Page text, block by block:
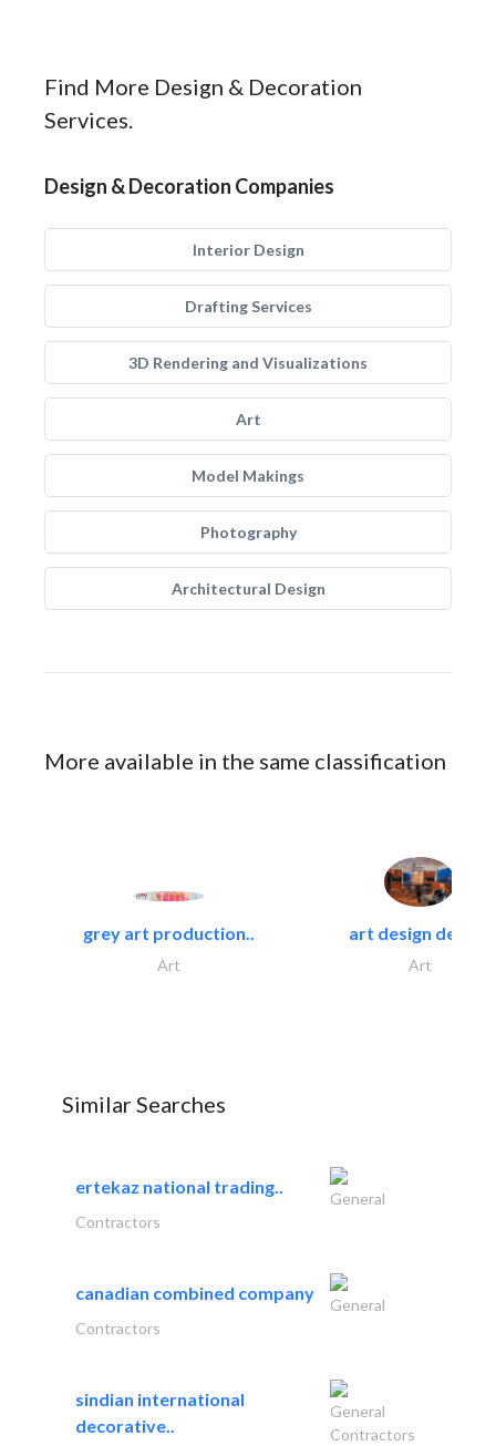
Find More Design & Decoration
Services.
Design & Decoration Companies
Interior Design
Drafting Services
3D Rendering and Visualizations
Art
Model Makings
Photography
Architectural Design
More available in the same classification
grey art production..
Art
art design decor..
Art
Similar Searches
ertekaz national trading..
General
Contractors
canadian combined company
General
Contractors
sindian international
decorative..
General
Contractors